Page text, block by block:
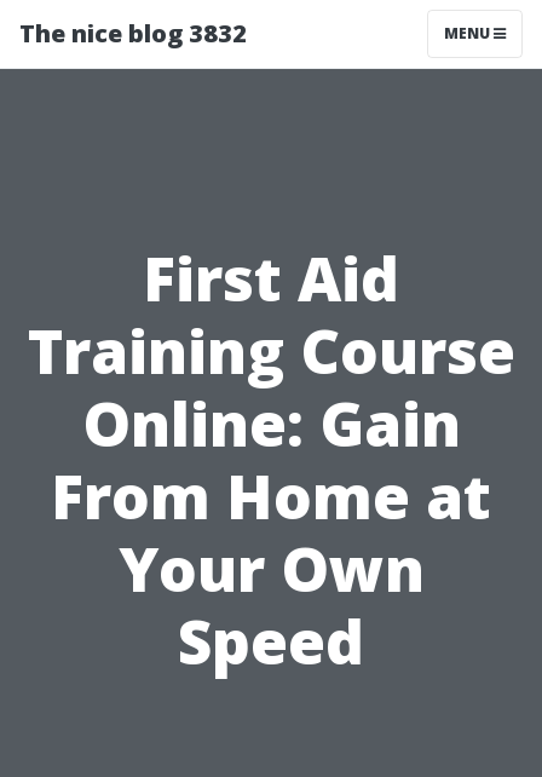
The nice blog 3832 MENU
First Aid
Training Course
Online: Gain
From Home at
Your Own
Speed